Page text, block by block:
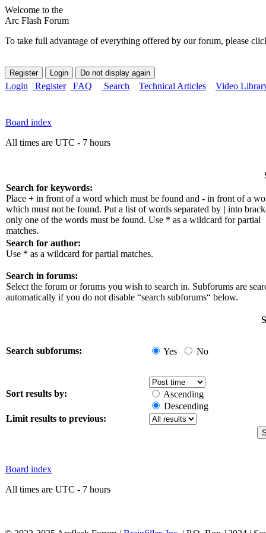
Welcome to the
Arc Flash Forum
To take full advantage of everything offered by our forum, please
Login Register FAQ Search Technical Articles Video
Board index
All times are UTC - 7 hours
Search for keywords:
Place + in front of a word which must be found and - in front of a
which must not be found. Put a list of words separated by | into
only one of the words must be found. Use * as a wildcard for partial
matches.
Search for author:
Use * as a wildcard for partial matches.
Search in forums:
Select the forum or forums you wish to search in. Subforums are
automatically if you do not disable “search subforums“ below.
Search subforums: Yes No
Sort results by:
Ascending
Descending
Limit results to previous:
Board index
All times are UTC - 7 hours